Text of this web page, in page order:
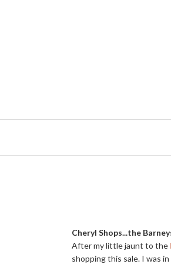
Cheryl Shops...the
After my little jaunt to the
shopping this sale. I was